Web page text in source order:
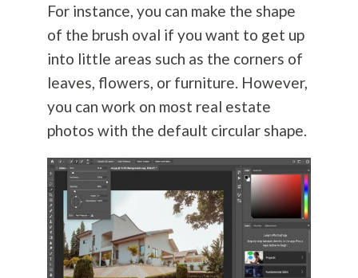
For instance, you can make the shape
of the brush oval if you want to get up
into little areas such as the corners of
leaves, flowers, or furniture. However,
you can work on most real estate
photos with the default circular shape.